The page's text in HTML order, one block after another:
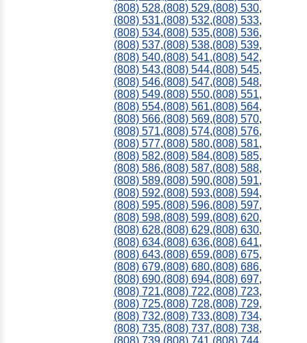
(808) 528,(808) 529,(808) 530,
(808) 531,(808) 532,(808) 533,
(808) 534,(808) 535,(808) 536,
(808) 537,(808) 538,(808) 539,
(808) 540,(808) 541,(808) 542,
(808) 543,(808) 544,(808) 545,
(808) 546,(808) 547,(808) 548,
(808) 549,(808) 550,(808) 551,
(808) 554,(808) 561,(808) 564,
(808) 566,(808) 569,(808) 570,
(808) 571,(808) 574,(808) 576,
(808) 577,(808) 580,(808) 581,
(808) 582,(808) 584,(808) 585,
(808) 586,(808) 587,(808) 588,
(808) 589,(808) 590,(808) 591,
(808) 592,(808) 593,(808) 594,
(808) 595,(808) 596,(808) 597,
(808) 598,(808) 599,(808) 620,
(808) 628,(808) 629,(808) 630,
(808) 634,(808) 636,(808) 641,
(808) 643,(808) 659,(808) 675,
(808) 679,(808) 680,(808) 686,
(808) 690,(808) 694,(808) 697,
(808) 721,(808) 722,(808) 723,
(808) 725,(808) 728,(808) 729,
(808) 732,(808) 733,(808) 734,
(808) 735,(808) 737,(808) 738,
(808) 739,(808) 741,(808) 744,